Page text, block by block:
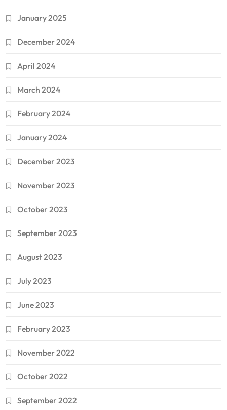
January 2025
December 2024
April 2024
March 2024
February 2024
January 2024
December 2023
November 2023
October 2023
September 2023
August 2023
July 2023
June 2023
February 2023
November 2022
October 2022
September 2022